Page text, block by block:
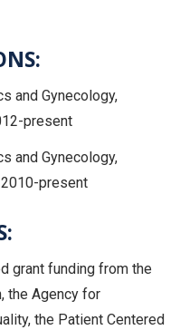
and Gynecology,
present
and Gynecology,
present
grant funding from the
the Agency for
the Patient Centered